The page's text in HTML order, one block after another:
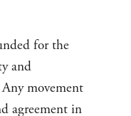
for the
and
movement
agreement in